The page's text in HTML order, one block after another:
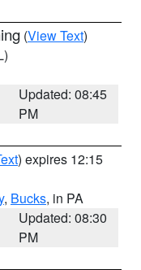
(View Text)
Updated: 08:45
PM
) expires 12:15
, Bucks, in PA
Updated: 08:30
PM